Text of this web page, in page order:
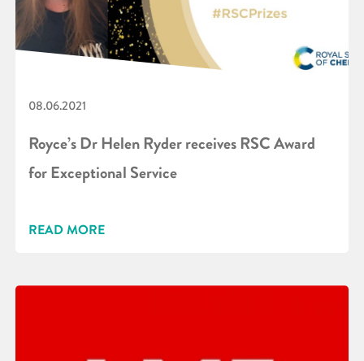
08.06.2021
Royce’s Dr Helen Ryder receives RSC Award
for Exceptional Service
READ MORE